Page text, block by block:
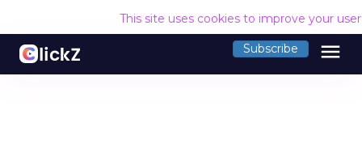
This site uses cookies to improve your
Subscribe menu